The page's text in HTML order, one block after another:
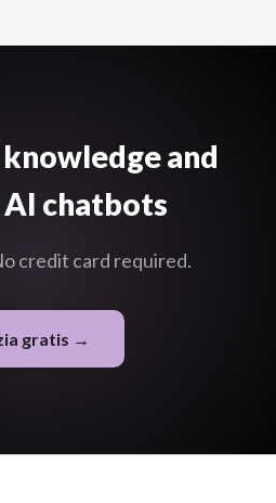
and
chatbots
credit card required.
gratis →